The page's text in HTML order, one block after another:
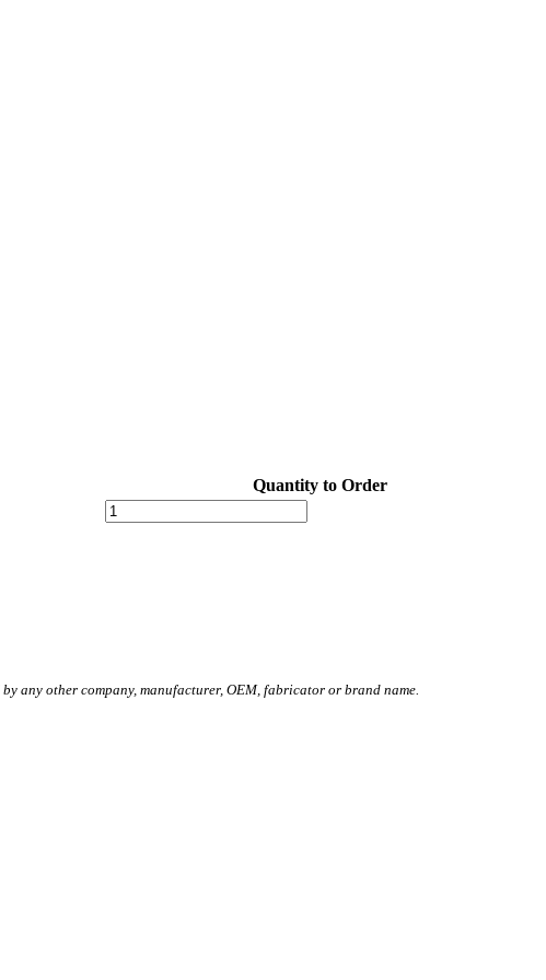
Quantity to Order
any other company, manufacturer, OEM, fabricator or brand name.